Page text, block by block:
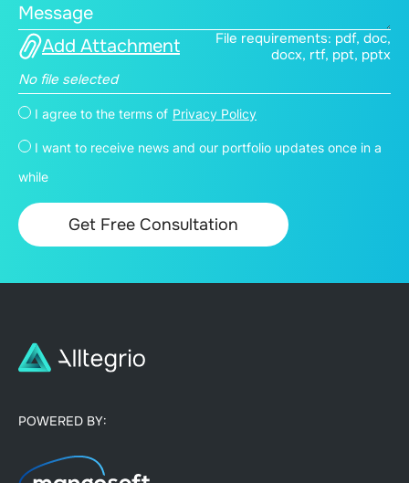
Message
Add Attachment
File requirements: pdf, doc,
docx, rtf, ppt, pptx
No file selected
I agree to the terms of Privacy Policy
I want to receive news and our portfolio updates once in a
while
POWERED BY: